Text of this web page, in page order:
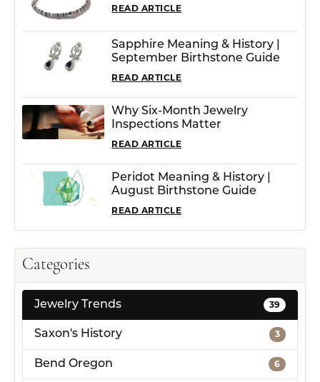
Categories
Jewelry Trends 39
Saxon's History 3
Bend Oregon 6
READ ARTICLE
Sapphire Meaning & History |
September Birthstone Guide
READ ARTICLE
Why Six-Month Jewelry
Inspections Matter
READ ARTICLE
Peridot Meaning & History |
August Birthstone Guide
READ ARTICLE